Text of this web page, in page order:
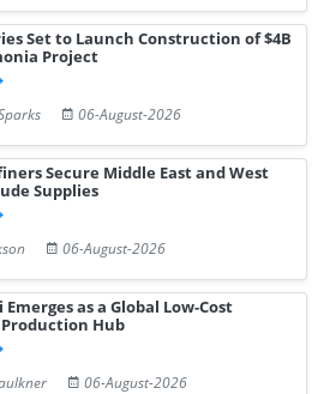
Set to Launch Construction of $4B
Project
06-August-2026
Secure Middle East and West
Supplies
06-August-2026
as a Global Low-Cost
Hub
06-August-2026